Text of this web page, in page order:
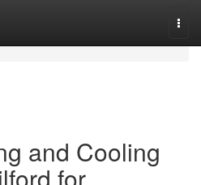
and Cooling